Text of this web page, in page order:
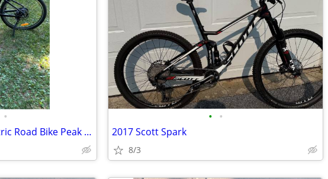
•
APUS CARBON FIBER Electric Road Bike Peak 1000W
• •
2017 Scott Spark
8/3